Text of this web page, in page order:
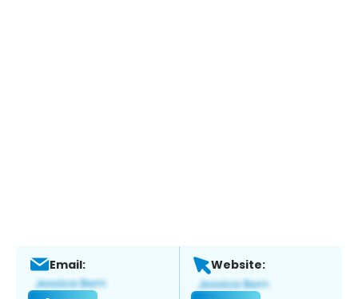
Email: Website: